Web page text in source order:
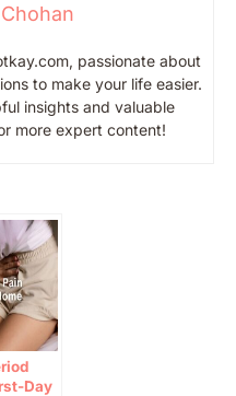
passionate about
to make your life easier.
insights and valuable
more expert content!
Day